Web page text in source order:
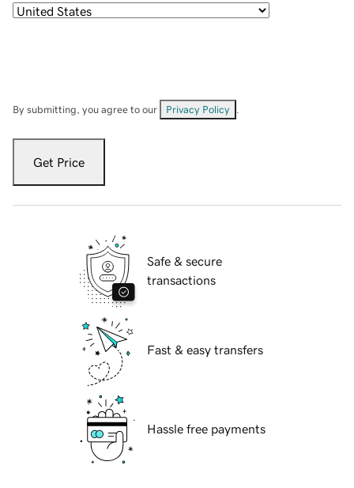
By submitting, you agree to our Privacy Policy
Get Price
Safe & secure
transactions
Fast & easy transfers
Hassle free payments